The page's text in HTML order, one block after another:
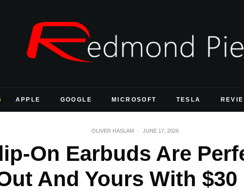
APPLE GOOGLE MICROSOFT TESLA
OLIVER HASLAM · JUNE 17, 2026
On Earbuds Are
And Yours With $30